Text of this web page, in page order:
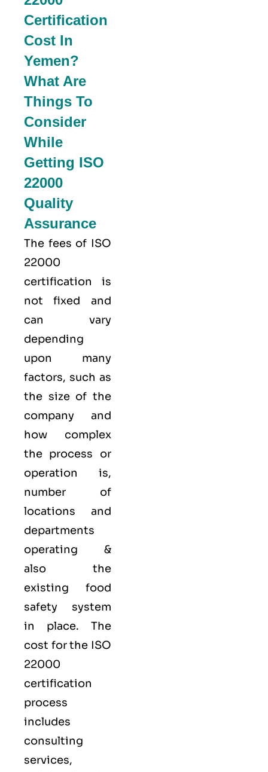
Certification
Cost In
Yemen?
What Are
Things To
Consider
While
Getting ISO
22000
Quality
Assurance
The fees of ISO
22000
certification is
not fixed and
can vary
depending
upon many
factors, such as
the size of the
company and
how complex
the process or
operation is,
number of
locations and
departments
operating &
also the
existing food
safety system
in place. The
cost for the ISO
22000
certification
process
includes
consulting
services,